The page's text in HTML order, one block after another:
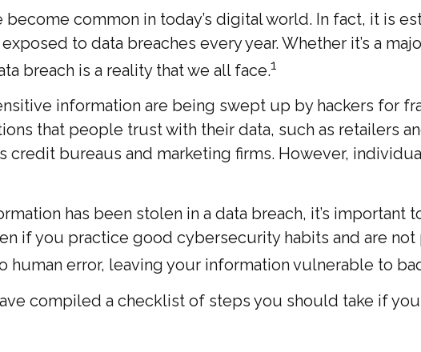
common in today’s digital world. In fact, it is
to data breaches every year. Whether it’s a
breach is a reality that we all face.1
information are being swept up by hackers for
that people trust with their data, such as retailers
credit bureaus and marketing firms. However,
has been stolen in a data breach, it’s important
if you practice good cybersecurity habits and are
human error, leaving your information vulnerable to
compiled a checklist of steps you should take if